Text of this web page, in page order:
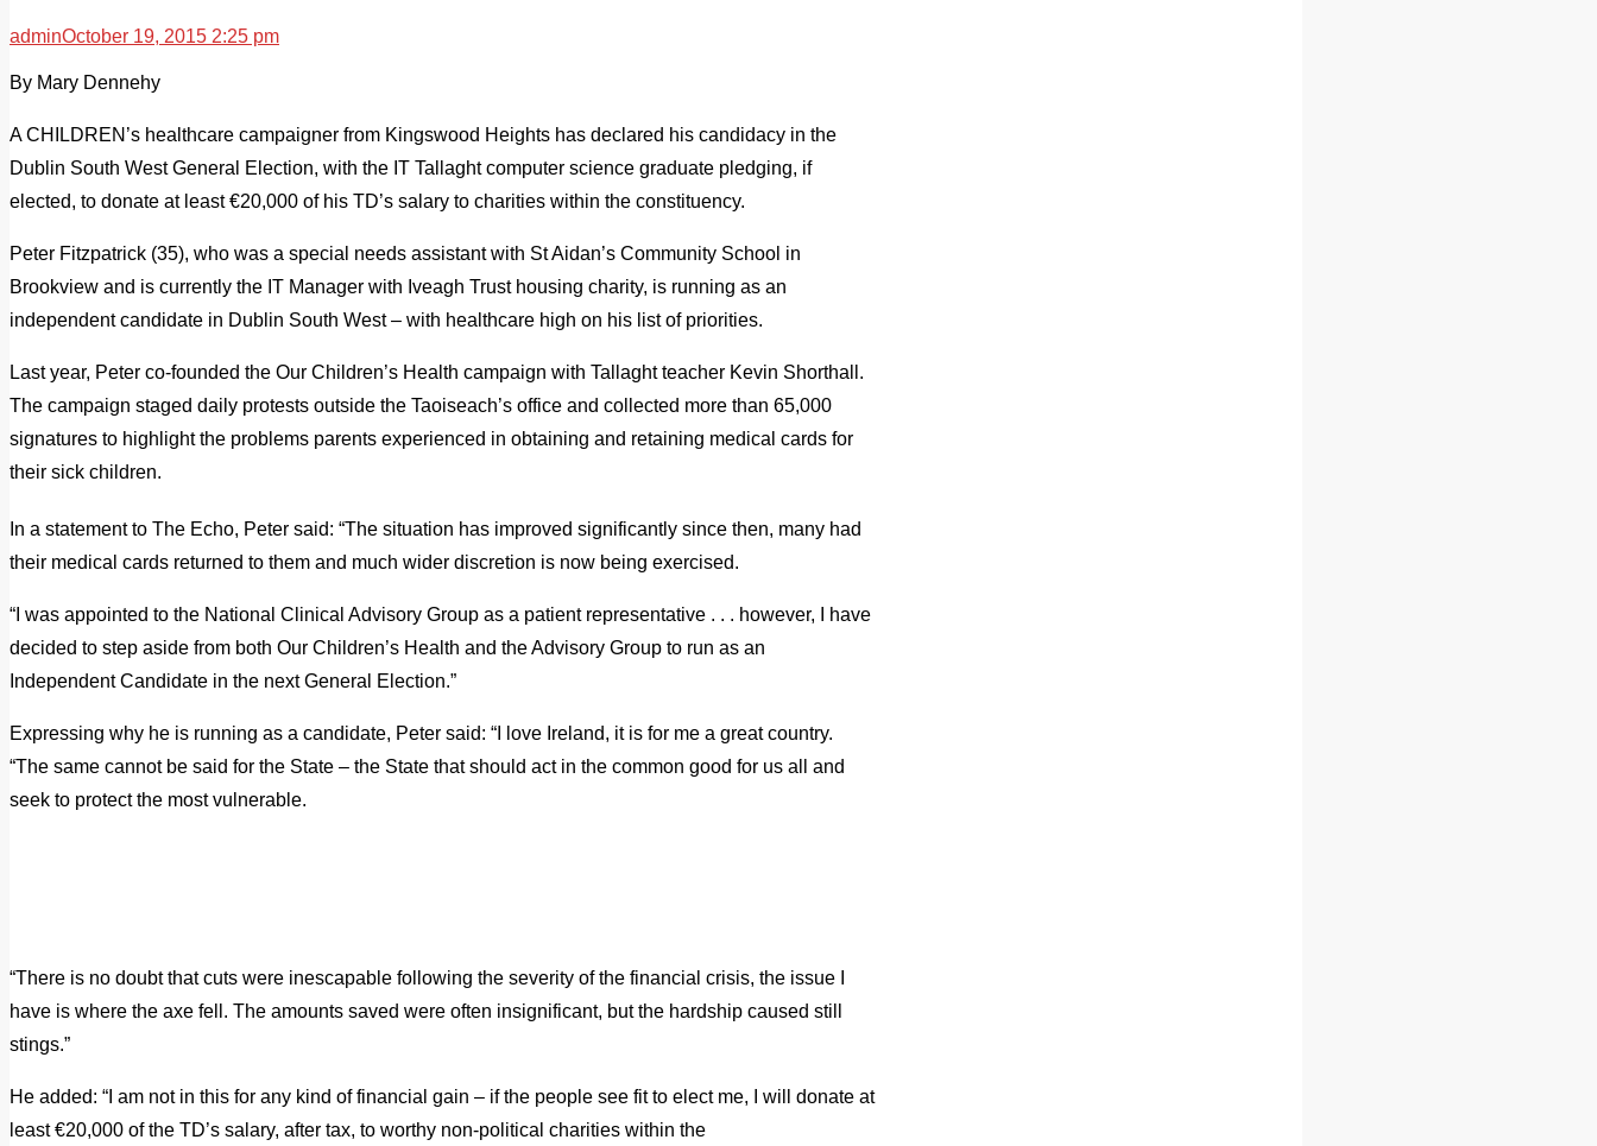
adminOctober 19, 2015 2:25 pm
By Mary Dennehy
A CHILDREN’s healthcare campaigner from Kingswood Heights has declared his candidacy in the
Dublin South West General Election, with the IT Tallaght computer science graduate pledging, if
elected, to donate at least €20,000 of his TD’s salary to charities within the constituency.
Peter Fitzpatrick (35), who was a special needs assistant with St Aidan’s Community School in
Brookview and is currently the IT Manager with Iveagh Trust housing charity, is running as an
independent candidate in Dublin South West – with healthcare high on his list of priorities.
Last year, Peter co-founded the Our Children’s Health campaign with Tallaght teacher Kevin Shorthall.
The campaign staged daily protests outside the Taoiseach’s office and collected more than 65,000
signatures to highlight the problems parents experienced in obtaining and retaining medical cards for
their sick children.
In a statement to The Echo, Peter said: “The situation has improved significantly since then, many had
their medical cards returned to them and much wider discretion is now being exercised.
“I was appointed to the National Clinical Advisory Group as a patient representative . . . however, I have
decided to step aside from both Our Children’s Health and the Advisory Group to run as an
Independent Candidate in the next General Election.”
Expressing why he is running as a candidate, Peter said: “I love Ireland, it is for me a great country.
“The same cannot be said for the State – the State that should act in the common good for us all and
seek to protect the most vulnerable.
“There is no doubt that cuts were inescapable following the severity of the financial crisis, the issue I
have is where the axe fell. The amounts saved were often insignificant, but the hardship caused still
stings.”
He added: “I am not in this for any kind of financial gain – if the people see fit to elect me, I will donate at
least €20,000 of the TD’s salary, after tax, to worthy non-political charities within the